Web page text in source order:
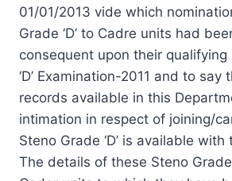
01/01/2013 vide which
Grade ‘D’ to Cadre units had
consequent upon their qualifying
‘D’ Examination-2011 and to say
records available in this
intimation in respect of joining/
Steno Grade ‘D’ is available
The details of these Steno Grade